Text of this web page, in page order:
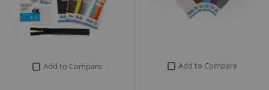
Add to Compare
Add to Compare